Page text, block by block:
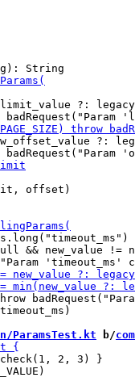
?:
?:
offset)
&& new_value !=
ParamsTest.kt b/
2, 3) }